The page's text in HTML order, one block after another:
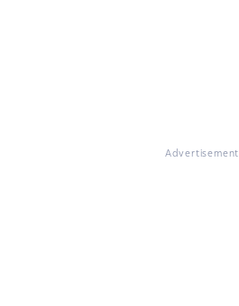
Advertisement